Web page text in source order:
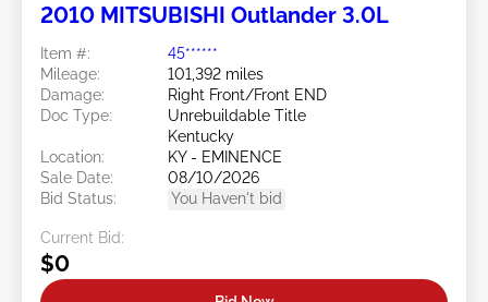
2010 MITSUBISHI Outlander 3.0L
Item #:
45******
Mileage:
101,392 miles
Damage:
Right Front/Front END
Doc Type:
Unrebuildable Title
Kentucky
Location:
KY - EMINENCE
Sale Date:
08/10/2026
Bid Status:
You Haven't bid
Current Bid:
$0